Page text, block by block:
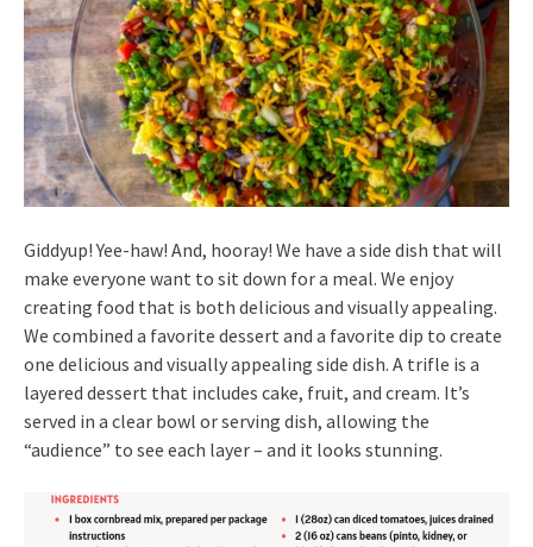
Giddyup! Yee-haw! And, hooray! We have a side dish that will
make everyone want to sit down for a meal. We enjoy
creating food that is both delicious and visually appealing.
We combined a favorite dessert and a favorite dip to create
one delicious and visually appealing side dish. A trifle is a
layered dessert that includes cake, fruit, and cream. It’s
served in a clear bowl or serving dish, allowing the
“audience” to see each layer – and it looks stunning.